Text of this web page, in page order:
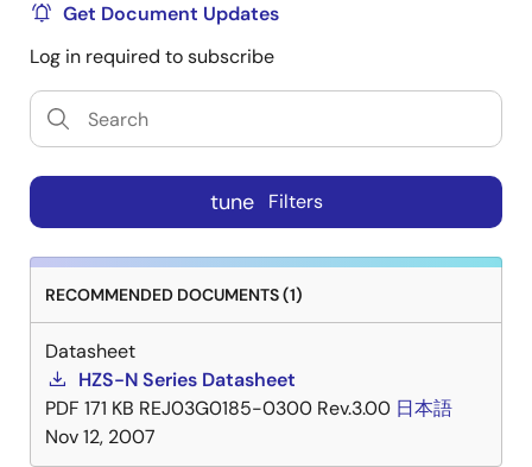
Get Document Updates
Log in required to subscribe
tune Filters
RECOMMENDED DOCUMENTS (1)
Datasheet
HZS-N Series Datasheet
PDF 171 KB REJ03G0185-0300 Rev.3.00 日本語
Nov 12, 2007